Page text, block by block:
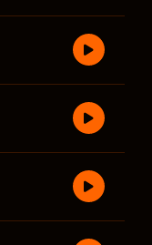
Skillibeng